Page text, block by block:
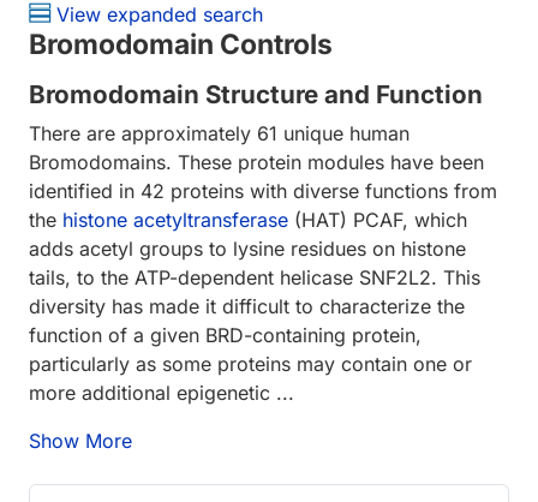
View expanded search
Bromodomain Controls
Bromodomain Structure and Function
There are approximately 61 unique human
Bromodomains. These protein modules have been
identified in 42 proteins with diverse functions from
the histone acetyltransferase (HAT) PCAF, which
adds acetyl groups to lysine residues on histone
tails, to the ATP-dependent helicase SNF2L2. This
diversity has made it difficult to characterize the
function of a given BRD-containing protein,
particularly as some proteins may contain one or
more additional epigenetic ...
Show More